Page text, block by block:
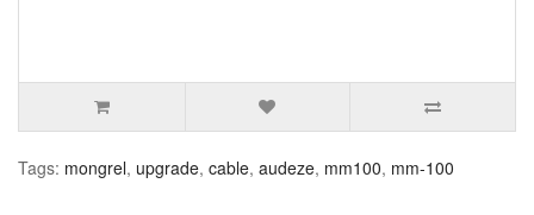
Tags: mongrel, upgrade, cable, audeze, mm100, mm-100